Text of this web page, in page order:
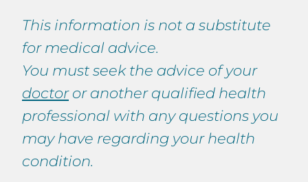
This information is not a substitute
for medical advice.
You must seek the advice of your
doctoror another qualified health
professional with any questions you
may have regarding your health
condition.